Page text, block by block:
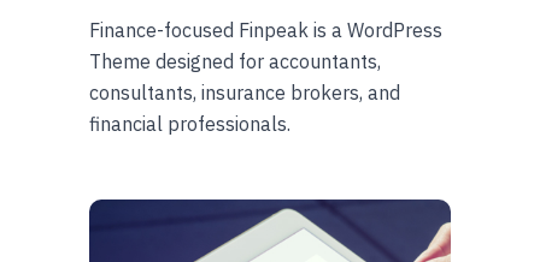
Finance-focused Finpeak is a WordPress
Theme designed for accountants,
consultants, insurance brokers, and
financial professionals.